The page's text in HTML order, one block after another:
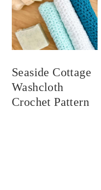
Seaside Cottage
Washcloth
Crochet Pattern